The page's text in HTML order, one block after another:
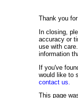
Thank you
In closing,
accuracy or
use with
information
If you've
would like to
contact us.
This page